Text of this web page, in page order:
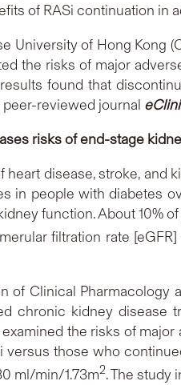
of RASi continuation in
University of Hong Kong
the risks of major
found that
reviewed journal
risks of end-stage
heart disease, stroke,
in people with diabetes
function. About 10%
filtration rate
of Clinical
chronic kidney disease
examined the risks of
those who
ml/min/1.73m2. The study